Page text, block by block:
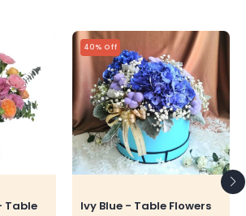
Table
40% Off
Ivy Blue - Table Flowers